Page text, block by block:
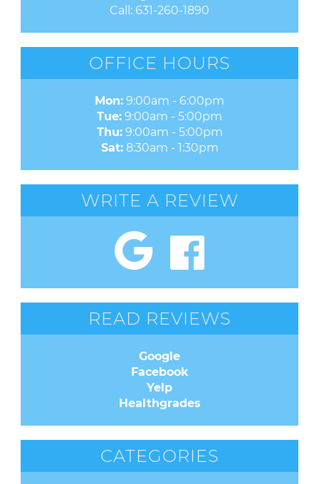
Call: 631-260-1890
OFFICE HOURS
Mon: 9:00am - 6:00pm
Tue: 9:00am - 5:00pm
Thu:9:00am - 5:00pm
Sat:8:30am - 1:30pm
WRITE A REVIEW
READ REVIEWS
Google
Facebook
Yelp
Healthgrades
CATEGORIES